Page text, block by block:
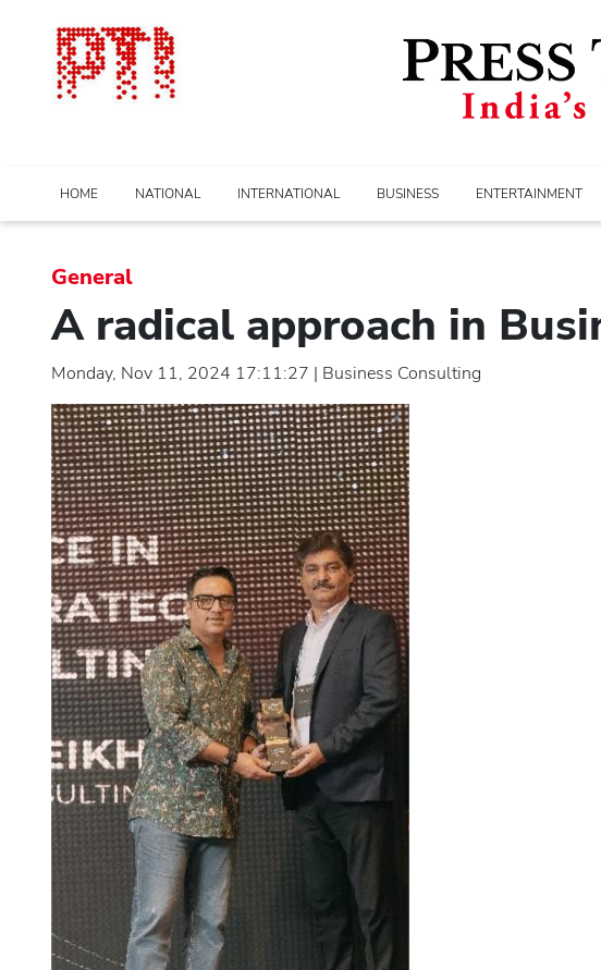
HOME NATIONAL INTERNATIONAL BUSINESS ENTERTAINMENT
General
A radical approach in
Monday, Nov 11, 2024 17:11:27 | Business Consulting